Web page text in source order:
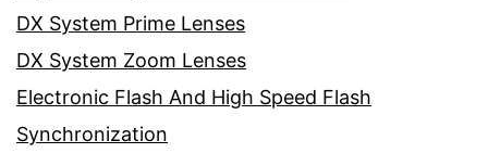
DX System Prime Lenses
DX System Zoom Lenses
Electronic Flash And High Speed Flash
Synchronization